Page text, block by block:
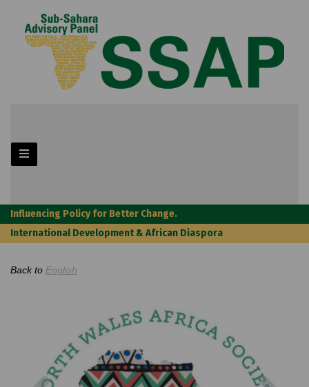
Influencing Policy for Better Change.
International Development & African Diaspora
Back to English
Previous